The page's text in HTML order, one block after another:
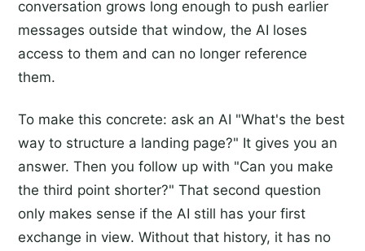
conversation grows long enough to push earlier
messages outside that window, the AI loses
access to them and can no longer reference
them.
To make this concrete: ask an AI "What's the best
way to structure a landing page?" It gives you an
answer. Then you follow up with "Can you make
the third point shorter?" That second question
only makes sense if the AI still has your first
exchange in view. Without that history, it has no